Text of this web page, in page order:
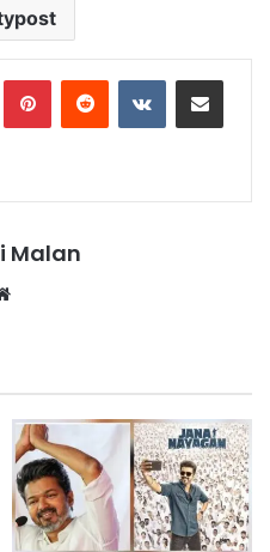
PinterestReddit VKontakteShare via Email
Malan